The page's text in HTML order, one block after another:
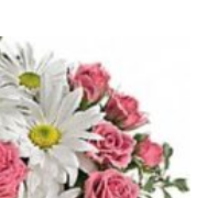
$93.59.